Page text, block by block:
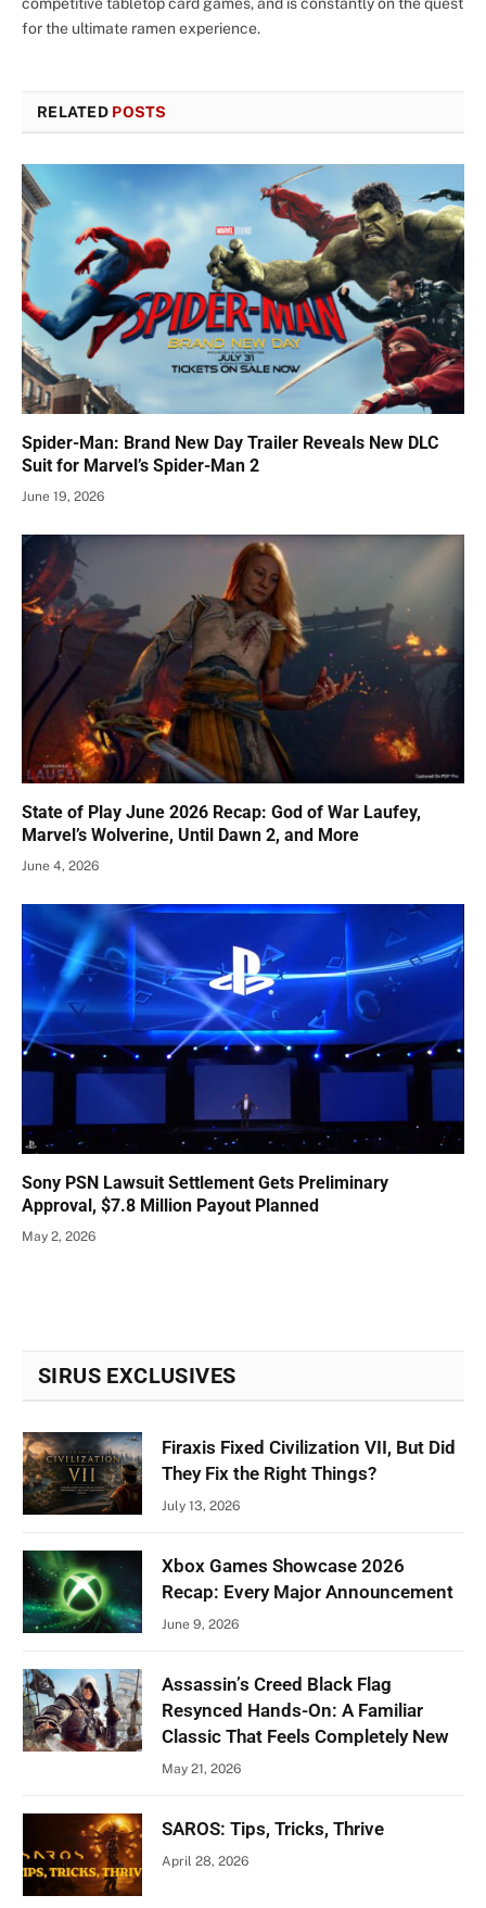
for the ultimate ramen experience.
RELATED POSTS
Spider-Man: Brand New Day Trailer Reveals New DLC
Suit for Marvel’s Spider-Man 2
June 19, 2026
State of Play June 2026 Recap: God of War Laufey,
Marvel’s Wolverine, Until Dawn 2, and More
June 4, 2026
Sony PSN Lawsuit Settlement Gets Preliminary
Approval, $7.8 Million Payout Planned
May 2, 2026
SIRUS EXCLUSIVES
Firaxis Fixed Civilization VII, But Did
They Fix the Right Things?
July 13, 2026
Xbox Games Showcase 2026
Recap: Every Major Announcement
June 9, 2026
Assassin’s Creed Black Flag
Resynced Hands-On: A Familiar
Classic That Feels Completely New
May 21, 2026
SAROS: Tips, Tricks, Thrive
April 28, 2026